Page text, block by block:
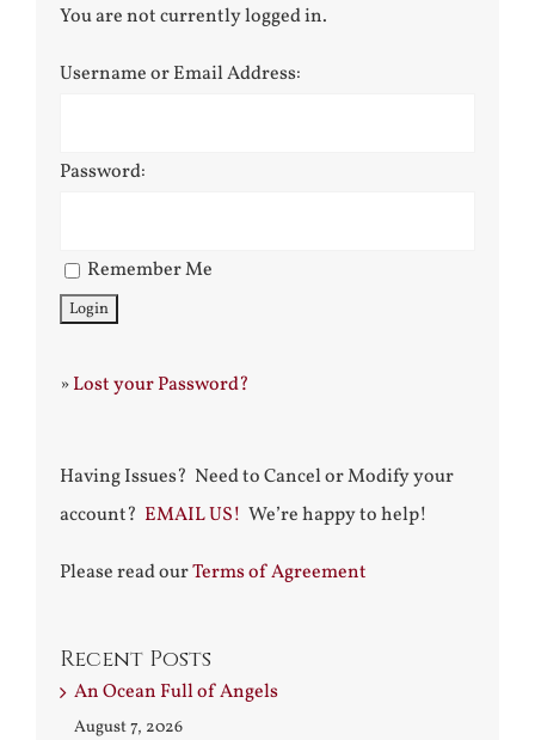
You are not currently logged in.
Username or Email Address:
Password:
Remember Me
»Lost your Password?
Having Issues? Need to Cancel or Modify your
account? EMAIL US! We’re happy to help!
Please read ourTerms of Agreement
Recent Posts
An Ocean Full of Angels
August 7, 2026